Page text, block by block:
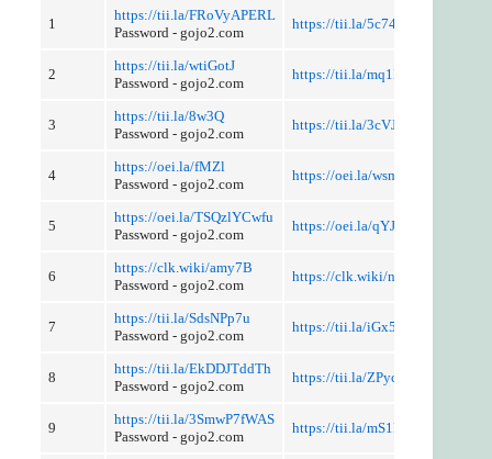
1
https://tii.la/FRoVyAPERL
Password - gojo2.com
https://tii.la/5c74
2
https://tii.la/wtiGotJ
Password - gojo2.com
https://tii.la/mq1L
3
https://tii.la/8w3Q
Password - gojo2.com
https://tii.la/3cVJ
4
https://oei.la/fMZl
Password - gojo2.com
https://oei.la/wsm4
5
https://oei.la/TSQzlYCwfu
Password - gojo2.com
https://oei.la/qYJpTq
6
https://clk.wiki/amy7B
Password - gojo2.com
https://clk.wiki/nwhkiwjh
7
https://tii.la/SdsNPp7u
Password - gojo2.com
https://tii.la/iGx50
8
https://tii.la/EkDDJTddTh
Password - gojo2.com
https://tii.la/ZPyc02ZHv
9
https://tii.la/3SmwP7fWAS
Password - gojo2.com
https://tii.la/mS1MWXFD